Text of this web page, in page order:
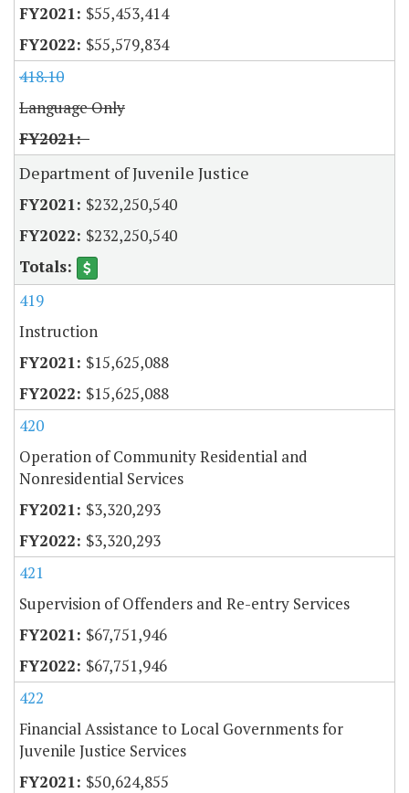
$55,453,414
$55,579,834
418.10
Language Only
Department of Juvenile Justice
$232,250,540
$232,250,540
419
Instruction
$15,625,088
$15,625,088
420
Operation of Community Residential and
Nonresidential Services
$3,320,293
$3,320,293
421
Supervision of Offenders and Re-entry Services
$67,751,946
$67,751,946
422
Financial Assistance to Local Governments for
Juvenile Justice Services
$50,624,855